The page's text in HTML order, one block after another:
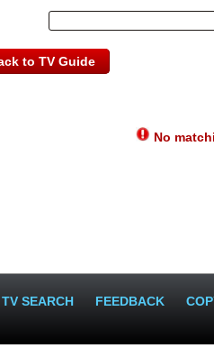
to TV Guide
No
TV SEARCH FEEDBACK